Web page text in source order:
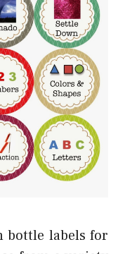
bottle labels for